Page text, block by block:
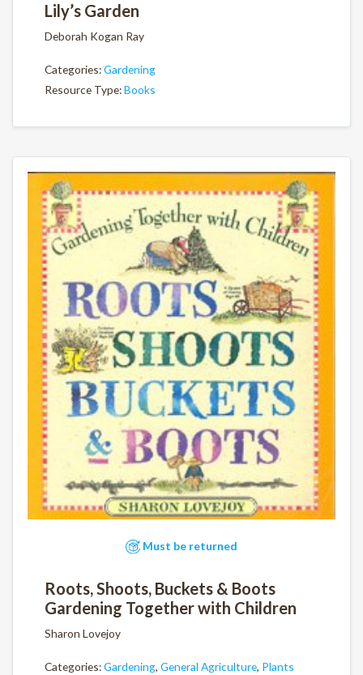
Lily’s Garden
Deborah Kogan Ray
Categories:Gardening
Resource Type:Books
Must be returned
Roots, Shoots, Buckets & Boots
Gardening Together with Children
Sharon Lovejoy
Categories:Gardening, General Agriculture, Plants